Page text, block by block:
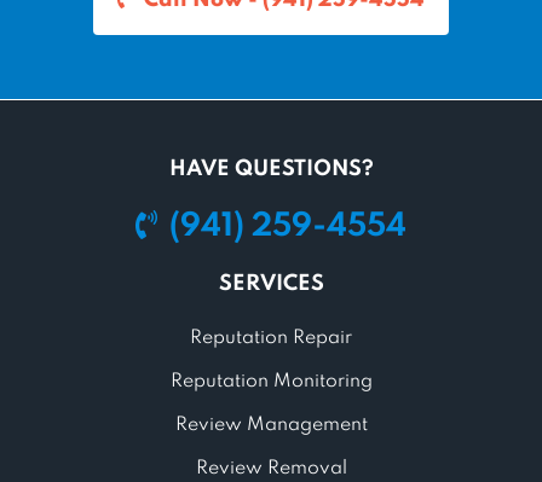
HAVE QUESTIONS?
(941) 259-4554
SERVICES
Reputation Repair
Reputation Monitoring
Review Management
Review Removal